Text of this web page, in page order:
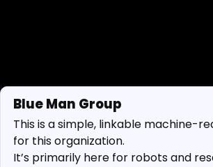
Blue Man Group
This is a simple, linkable machine-
for this organization.
It’s primarily here for robots and